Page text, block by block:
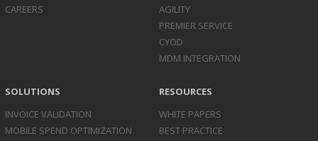
CAREERS
AGILITY
PREMIER SERVICE
CYOD
MDM INTEGRATION
SOLUTIONS
INVOICE VALIDATION
MOBILE SPEND OPTIMIZATION
RESOURCES
WHITE PAPERS
BEST PRACTICE